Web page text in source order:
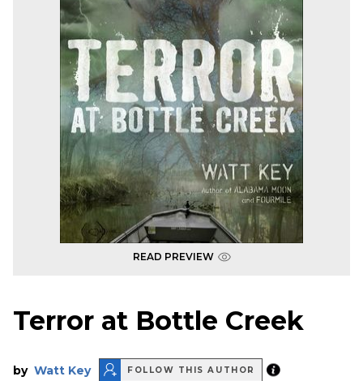
READ PREVIEW
Terror at Bottle Creek
by Watt Key FOLLOW THIS AUTHOR